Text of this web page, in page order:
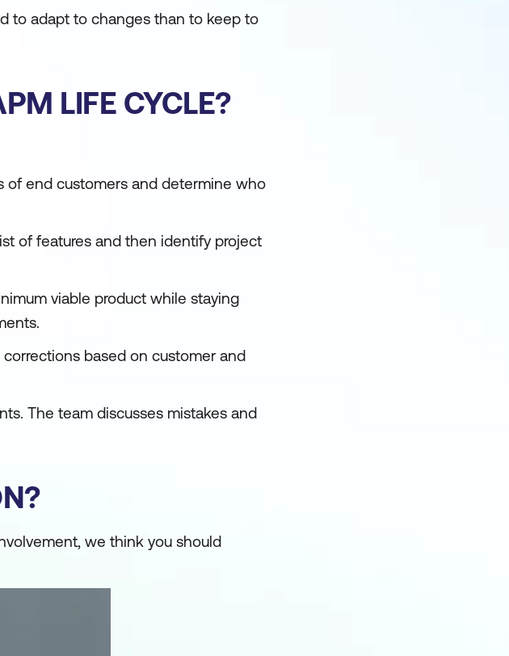
to adapt to changes than to keep to
LIFE CYCLE?
of end customers and determine who
of features and then identify project
viable product while staying
based on customer and
The team discusses mistakes and
we think you should